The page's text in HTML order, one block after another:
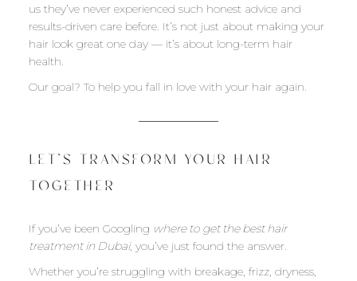
us they’ve never experienced such honest advice and
results-driven care before. It’s not just about making your
hair look great one day — it’s about long-term hair
health.
Our goal? To help you fall in love with your hair again.
LET’S TRANSFORM YOUR HAIR
TOGETHER
If you’ve been Googling where to get the best hair
treatment in Dubai, you’ve just found the answer.
Whether you’re struggling with breakage, frizz, dryness,